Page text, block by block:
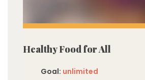
Healthy Food for All
Goal: unlimited